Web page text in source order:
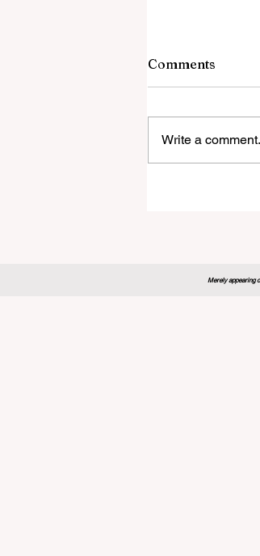
Comments
Write a
Merely appearing